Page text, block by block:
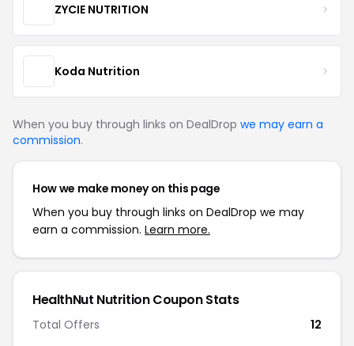
ZYCIE NUTRITION
Koda Nutrition
When you buy through links on DealDrop we may earn a
commission.
How we make money on this page
When you buy through links on DealDrop we may
earn a commission. Learn more.
HealthNut Nutrition Coupon Stats
Total Offers
12